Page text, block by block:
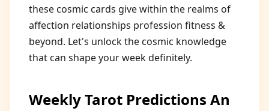
these cosmic cards give within the realms of
affection relationships profession fitness &
beyond. Let's unlock the cosmic knowledge
that can shape your week definitely.
Weekly Tarot Predictions An